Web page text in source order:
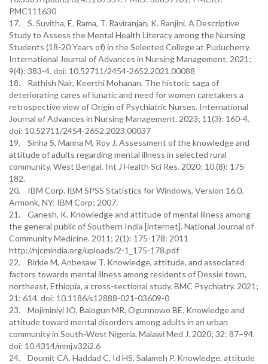
PMC111630
17. S. Suvitha, E. Rama, T. Raviranjan, K. Ranjini. A Descriptive
Study to Assess the Mental Health Literacy among the Nursing
Students (18-20 Years of) in the Selected College at Puducherry.
International Journal of Advances in Nursing Management. 2021;
9(4): 383-4. doi: 10.52711/2454-2652.2021.00088
18. Rathish Nair, Keerthi Mohanan. The historic saga of
deteriorating cares of lunatic and need for women caretakers a
retrospective view of Origin of Psychiatric Nurses. International
Journal of Advances in Nursing Management. 2023; 11(3): 160-4.
doi: 10.52711/2454-2652.2023.00037
19. Sinha S, Manna M, Roy J. Assessment of the knowledge and
attitude of adults regarding mental illness in selected rural
community, West Bengal. Int J Health Sci Res. 2020; 10 (8): 175-
182.
20. IBM Corp. IBM SPSS Statistics for Windows, Version 16.0.
Armonk, NY: IBM Corp; 2007.
21. Ganesh, K. Knowledge and attitude of mental illness among
the general public of Southern India [internet]. National Journal of
Community Medicine. 2011; 2(1): 175-178: 2011
http://njcmindia.org/uploads/2-1_175-178.pdf
22. Birkie M, Anbesaw T. Knowledge, attitude, and associated
factors towards mental illness among residents of Dessie town,
northeast, Ethiopia, a cross-sectional study. BMC Psychiatry. 2021;
21: 614. doi: 10.1186/s12888-021-03609-0
23. Mojiminiyi IO, Balogun MR, Ogunnowo BE. Knowledge and
attitude toward mental disorders among adults in an urban
community in South-West Nigeria. Malawi Med J. 2020; 32: 87–94.
doi: 10.4314/mmj.v32i2.6
24. Doumit CA, Haddad C, Id HS, Salameh P. Knowledge, attitude